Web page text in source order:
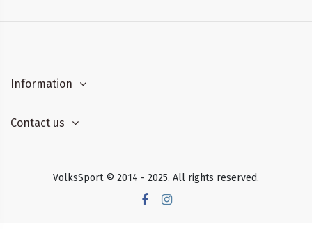
Information
Contact us
VolksSport © 2014 - 2025. All rights reserved.